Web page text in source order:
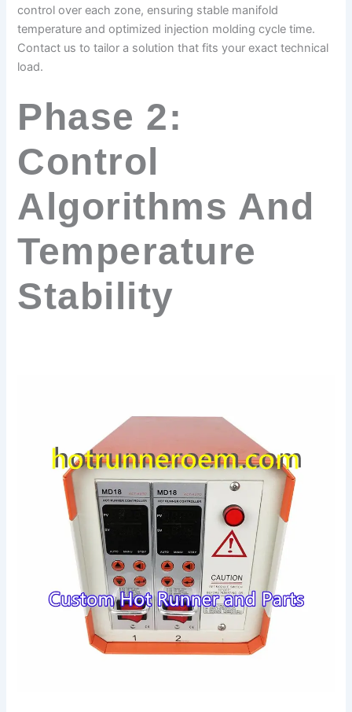
control over each zone, ensuring stable manifold
temperature and optimized injection molding cycle time.
Contact us to tailor a solution that fits your exact technical
load.
Phase 2:
Control
Algorithms And
Temperature
Stability